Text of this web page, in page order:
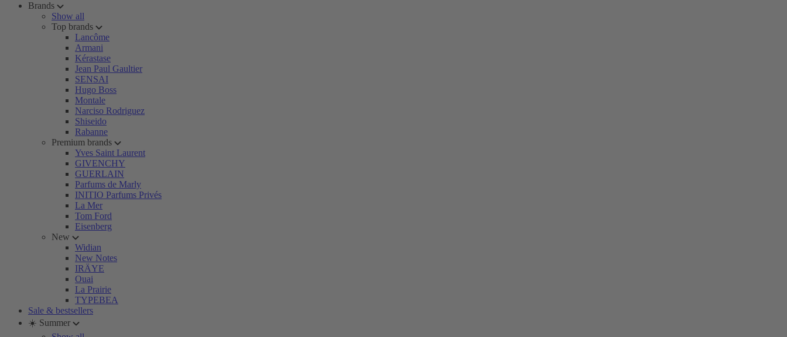
Brands
Show all
Top brands
Lancôme
Armani
Kérastase
Jean Paul Gaultier
SENSAI
Hugo Boss
Montale
Narciso Rodriguez
Shiseido
Rabanne
Premium brands
Yves Saint Laurent
GIVENCHY
GUERLAIN
Parfums de Marly
INITIO Parfums Privés
La Mer
Tom Ford
Eisenberg
New
Widian
New Notes
IRÄYE
Ouai
La Prairie
TYPEBEA
Sale & bestsellers
☀️ Summer